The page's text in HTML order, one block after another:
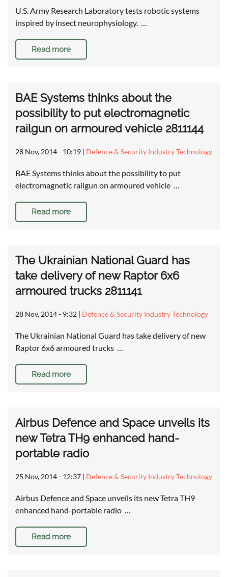
U.S. Army Research Laboratory tests robotic systems
inspired by insect neurophysiology. …
Read more
BAE Systems thinks about the
possibility to put electromagnetic
railgun on armoured vehicle 2811144
28 Nov, 2014 - 10:19 | Defence & Security Industry Technology
BAE Systems thinks about the possibility to put
electromagnetic railgun on armoured vehicle …
Read more
The Ukrainian National Guard has
take delivery of new Raptor 6x6
armoured trucks 2811141
28 Nov, 2014 - 9:32 | Defence & Security Industry Technology
The Ukrainian National Guard has take delivery of new
Raptor 6x6 armoured trucks …
Read more
Airbus Defence and Space unveils its
new Tetra TH9 enhanced hand-
portable radio
25 Nov, 2014 - 12:37 | Defence & Security Industry Technology
Airbus Defence and Space unveils its new Tetra TH9
enhanced hand-portable radio …
Read more